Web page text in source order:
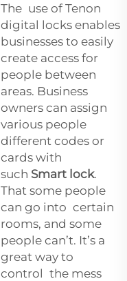
The use of Tenon
digital locks enables
businesses to easily
create access for
people between
areas. Business
owners can assign
various people
different codes or
cards with
such Smart lock.
That some people
can go into certain
rooms, and some
people can’t. It’s a
great way to
control the mess